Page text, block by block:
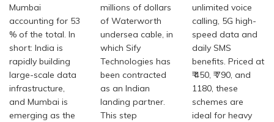
Mumbai
accounting for 53
% of the total. In
short: India is
rapidly building
large-scale data
infrastructure,
and Mumbai is
emerging as the
millions of dollars
of Waterworth
undersea cable, in
which Sify
Technologies has
been contracted
as an Indian
landing partner.
This step
unlimited voice
calling, 5G high-
speed data and
daily SMS
benefits. Priced at
₹ 450, ₹ 790, and
1180, these
schemes are
ideal for heavy